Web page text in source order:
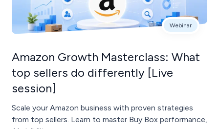
Webinar
Amazon Growth Masterclass: What
top sellers do differently [Live
session]
Scale your Amazon business with proven strategies
from top sellers. Learn to master Buy Box performance,